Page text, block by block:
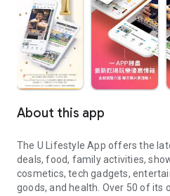
About this app
The U Lifestyle App offers the
deals, food, family activities,
cosmetics, tech gadgets,
goods, and health. Over 50 of its